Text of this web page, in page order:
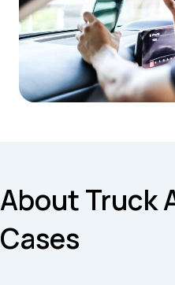
About Truck
Cases